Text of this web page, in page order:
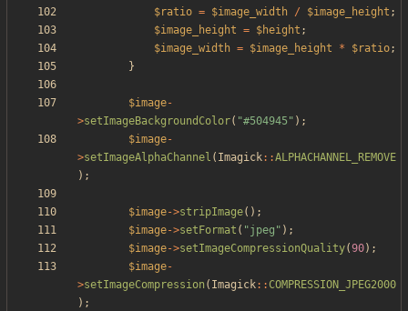
$ratio = $image_width / $image_height ;
$image_height = $height ;
$image_width = $image_height * $ratio;
}
$image-
>setImageBackgroundColor( "#504945" );
$image-
>setImageAlphaChannel ( Imagick::ALPHACHANNEL_REMOVE
);
$image->stripImage();
$image->setFormat ( "jpeg " );
$image->setImageCompressionQuality(90);
$image-
>setImageCompression ( Imagick:: COMPRESSION_JPEG2000
);